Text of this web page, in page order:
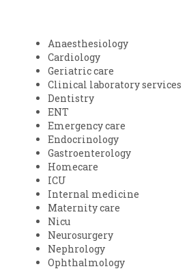
Anaesthesiology
Cardiology
Geriatric care
Clinical laboratory services
Dentistry
ENT
Emergency care
Endocrinology
Gastroenterology
Homecare
ICU
Internal medicine
Maternity care
Nicu
Neurosurgery
Nephrology
Ophthalmology